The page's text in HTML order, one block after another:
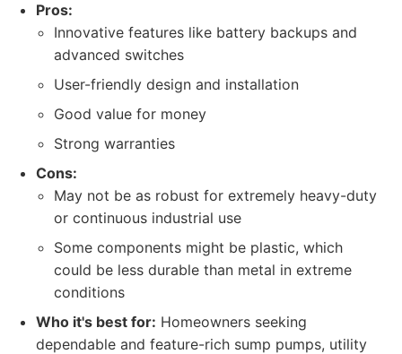
Pros:
Innovative features like battery backups and
advanced switches
User-friendly design and installation
Good value for money
Strong warranties
Cons:
May not be as robust for extremely heavy-duty
or continuous industrial use
Some components might be plastic, which
could be less durable than metal in extreme
conditions
Who it's best for: Homeowners seeking
dependable and feature-rich sump pumps, utility